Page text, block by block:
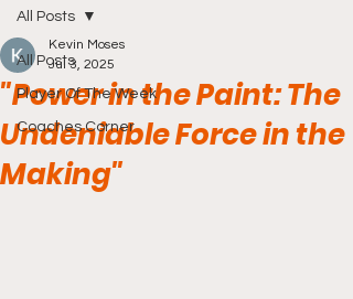
All Posts
Player Of The Week
Coaches Corner
All Posts
"Power in the Paint: The
Undeniable Force in the
Making"
Kevin Moses
Jul 3, 2025